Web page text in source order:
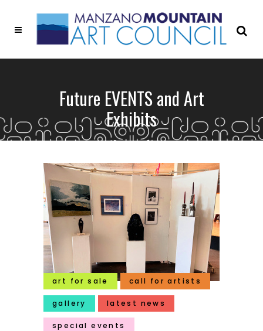
Future EVENTS and Art
Exhibits
art for sale call for artists
gallery latest news
special events